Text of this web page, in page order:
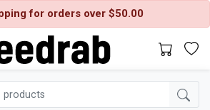
for orders over $50.00